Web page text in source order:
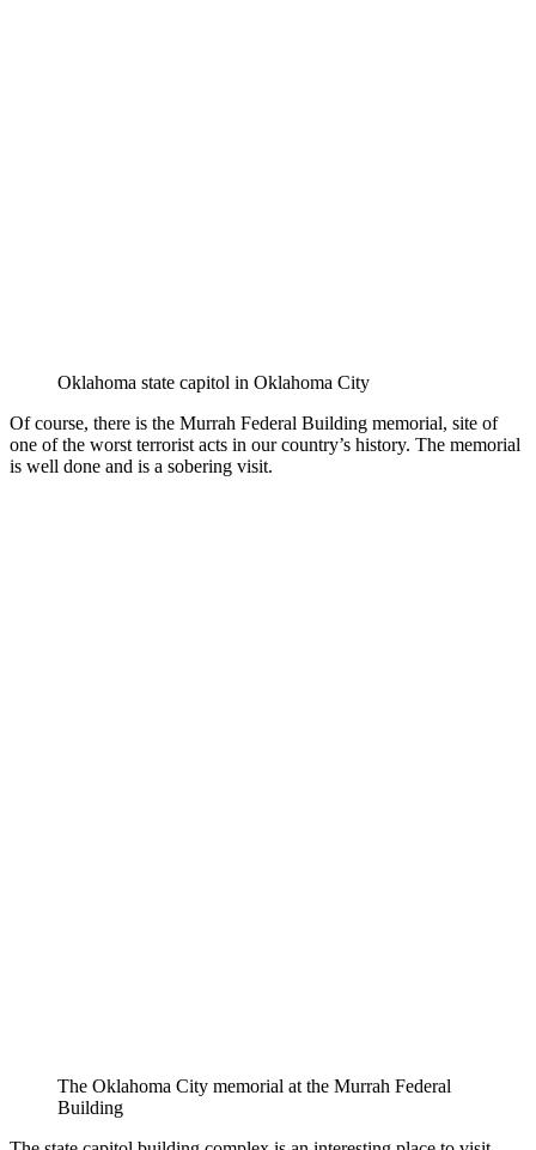
Oklahoma state capitol in Oklahoma City
Of course, there is the Murrah Federal Building memorial, site of
one of the worst terrorist acts in our country’s history. The memorial
is well done and is a sobering visit.
The Oklahoma City memorial at the Murrah Federal
Building